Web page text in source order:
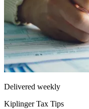
Delivered weekly
Kiplinger Tax Tips